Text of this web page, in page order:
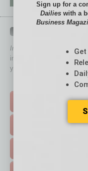
In Business Magazinehas
immediately to top
your business and better
Click
FEATURED STORIES >
Sign up for a
Dailieswith a
Business